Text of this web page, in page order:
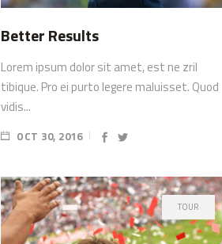
Better Results
Lorem ipsum dolor sit amet, est ne zril
tibique. Pro ei purto legere maluisset. Quod
vidis...
OCT 30, 2016
TOUR